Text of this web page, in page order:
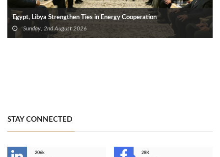
Egypt, Libya Strengthen Ties in Energy Cooperation
Sunday, 2nd August 2026
STAY CONNECTED
206k
28K